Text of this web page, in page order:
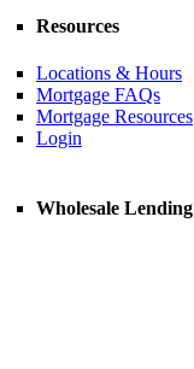
Resources
Locations & Hours
Mortgage FAQs
Mortgage Resources
Login
Wholesale Lending